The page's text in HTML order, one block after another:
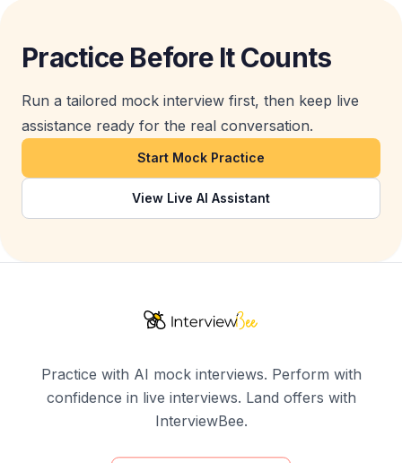
Practice Before It Counts
Run a tailored mock interview first, then keep live
assistance ready for the real conversation.
Start Mock Practice
View Live AI Assistant
Practice with AI mock interviews. Perform with
confidence in live interviews. Land offers with
InterviewBee.